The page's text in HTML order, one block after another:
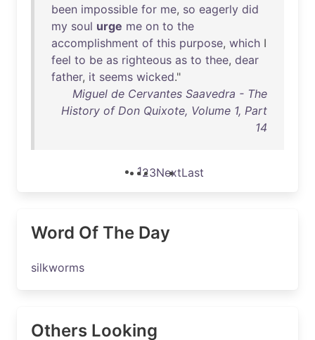
been impossible for me, so eagerly did
my soul urge me on to the
accomplishment of this purpose, which I
feel to be as righteous as to thee, dear
father, it seems wicked."
Miguel de Cervantes Saavedra - The
History of Don Quixote, Volume 1, Part
14
123NextLast
Word Of The Day
silkworms
Others Looking